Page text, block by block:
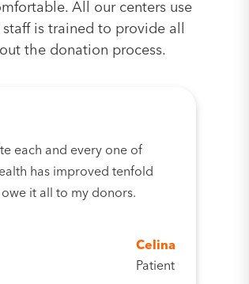
All our centers use
is trained to provide all
the donation process.
each and every one of
has improved tenfold
it all to my donors.
Celina
Patient